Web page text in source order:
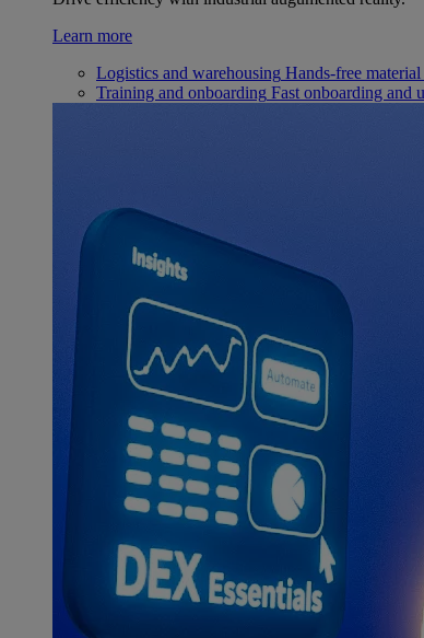
Learn more
Logistics and warehousing Hands-free
Training and onboarding Fast onboarding and